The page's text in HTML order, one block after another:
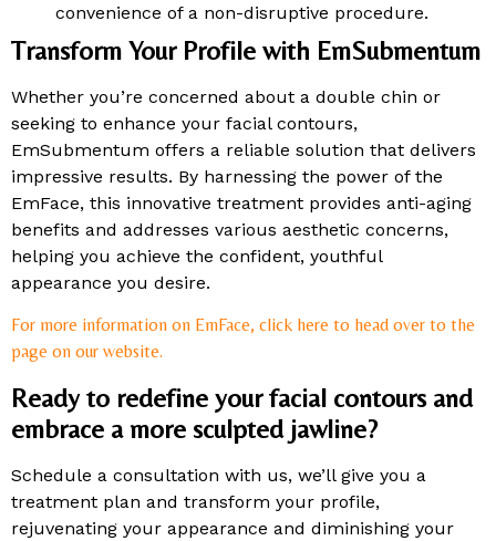
convenience of a non-disruptive procedure.
Transform Your Profile with EmSubmentum
Whether you’re concerned about a double chin or
seeking to enhance your facial contours,
EmSubmentum offers a reliable solution that delivers
impressive results. By harnessing the power of the
EmFace, this innovative treatment provides anti-aging
benefits and addresses various aesthetic concerns,
helping you achieve the confident, youthful
appearance you desire.
For more information on EmFace, click here to head over to the
page on our website.
Ready to redefine your facial contours and
embrace a more sculpted jawline?
Schedule a consultation with us, we’ll give you a
treatment plan and transform your profile,
rejuvenating your appearance and diminishing your